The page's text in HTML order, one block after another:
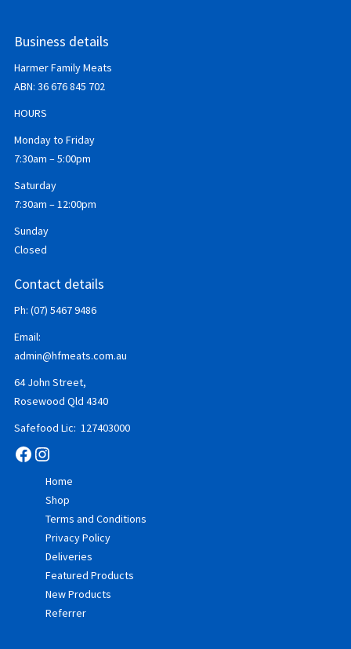
Business details
Harmer Family Meats
ABN: 36 676 845 702
HOURS
Monday to Friday
7:30am – 5:00pm
Saturday
7:30am – 12:00pm
Sunday
Closed
Contact details
Ph: (07) 5467 9486
Email:
admin@hfmeats.com.au
64 John Street,
Rosewood Qld 4340
Safefood Lic: 127403000
Facebook
Instagram
Home
Shop
Terms and Conditions
Privacy Policy
Deliveries
Featured Products
New Products
Referrer